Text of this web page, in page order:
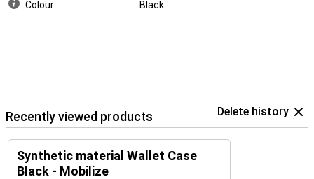
Colour Black
Recently viewed products Delete history
Synthetic material Wallet Case
Black - Mobilize